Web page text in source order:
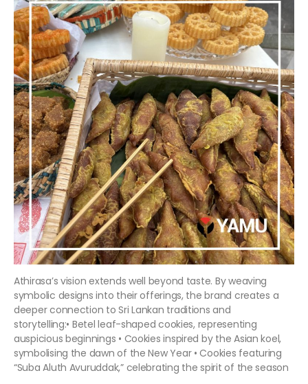
Athirasa’s vision extends well beyond taste. By weaving
symbolic designs into their offerings, the brand creates a
deeper connection to Sri Lankan traditions and
storytelling:• Betel leaf-shaped cookies, representing
auspicious beginnings • Cookies inspired by the Asian koel,
symbolising the dawn of the New Year • Cookies featuring
“Suba Aluth Avuruddak,” celebrating the spirit of the season